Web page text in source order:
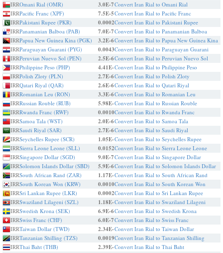
IRROmani Rial (OMR) 3.0E-7Convert Iran Rial to Omani Rial
IRRPacific Franc (XPF) 7.5E-5Convert Iran Rial to Pacific Franc
IRRPakistani Rupee (PKR) 0.0002Convert Iran Rial to Pakistani Rupee
IRRPanamanian Balboa (PAB) 7.0E-7Convert Iran Rial to Panamanian Balboa
IRRPapua New Guinea Kina (PGK) 3.2E-6Convert Iran Rial to Papua New Guinea Kina
IRRParaguayan Guarani (PYG) 0.0043Convert Iran Rial to Paraguayan Guarani
IRRPeruvian Nuevo Sol (PEN) 2.5E-6Convert Iran Rial to Peruvian Nuevo Sol
IRRPhilippine Peso (PHP) 4.41E-Convert Iran Rial to Philippine Peso
IRRPolish Zloty (PLN) 2.7E-6Convert Iran Rial to Polish Zloty
IRRQatari Riyal (QAR) 2.6E-6Convert Iran Rial to Qatari Riyal
IRRRomanian Leu (RON) 3.3E-6Convert Iran Rial to Romanian Leu
IRRRussian Rouble (RUB) 5.98E-Convert Iran Rial to Russian Rouble
IRRRwanda Franc (RWF) 0.0010Convert Iran Rial to Rwanda Franc
IRRSamoa Tala (WST) 2.0E-6Convert Iran Rial to Samoa Tala
IRRSaudi Riyal (SAR) 2.7E-6Convert Iran Rial to Saudi Riyal
IRRSeychelles Rupee (SCR) 1.05E-Convert Iran Rial to Seychelles Rupee
IRRSierra Leone Leone (SLL) 0.0152Convert Iran Rial to Sierra Leone Leone
IRRSingapore Dollar (SGD) 9.0E-7Convert Iran Rial to Singapore Dollar
IRRSolomon Islands Dollar (SBD) 5.9E-6Convert Iran Rial to Solomon Islands Dollar
IRRSouth African Rand (ZAR) 1.17E-Convert Iran Rial to South African Rand
IRRSouth Korean Won (KRW) 0.0010Convert Iran Rial to South Korean Won
IRRSri Lankan Rupee (LKR) 0.0002Convert Iran Rial to Sri Lankan Rupee
IRRSwaziland Lilageni (SZL) 1.18E-Convert Iran Rial to Swaziland Lilageni
IRRSwedish Krona (SEK) 6.9E-6Convert Iran Rial to Swedish Krona
IRRSwiss Franc (CHF) 6.0E-7Convert Iran Rial to Swiss Franc
IRRTaiwan Dollar (TWD) 2.34E-Convert Iran Rial to Taiwan Dollar
IRRTanzanian Shilling (TZS) 0.0019Convert Iran Rial to Tanzanian Shilling
IRRThai Baht (THB) 2.39E-Convert Iran Rial to Thai Baht